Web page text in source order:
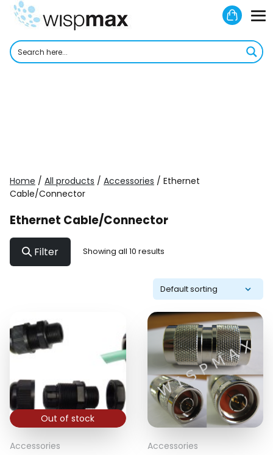
Skip
Home / All products / Accessories / Ethernet
Cable/Connector
Ethernet Cable/Connector
Filter Showing all 10 results
Out of stock
Accessories Accessories